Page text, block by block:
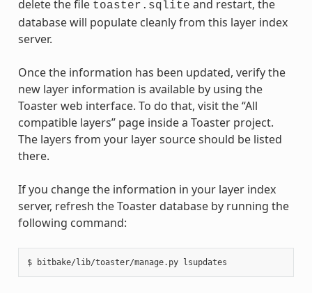
delete the file toaster.sqlite and restart, the
database will populate cleanly from this layer index
server.
Once the information has been updated, verify the
new layer information is available by using the
Toaster web interface. To do that, visit the “All
compatible layers” page inside a Toaster project.
The layers from your layer source should be listed
there.
If you change the information in your layer index
server, refresh the Toaster database by running the
following command: